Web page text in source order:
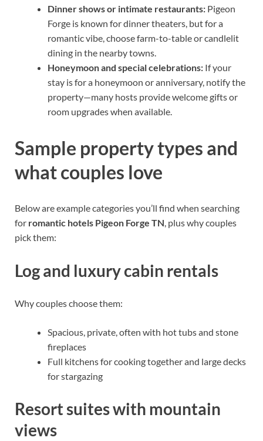
Dinner shows or intimate restaurants: Pigeon
Forge is known for dinner theaters, but for a
romantic vibe, choose farm-to-table or candlelit
dining in the nearby towns.
Honeymoon and special celebrations: If your
stay is for a honeymoon or anniversary, notify the
property—many hosts provide welcome gifts or
room upgrades when available.
Sample property types and
what couples love
Below are example categories you’ll find when searching
for romantic hotels Pigeon Forge TN, plus why couples
pick them:
Log and luxury cabin rentals
Why couples choose them:
Spacious, private, often with hot tubs and stone
fireplaces
Full kitchens for cooking together and large decks
for stargazing
Resort suites with mountain
views